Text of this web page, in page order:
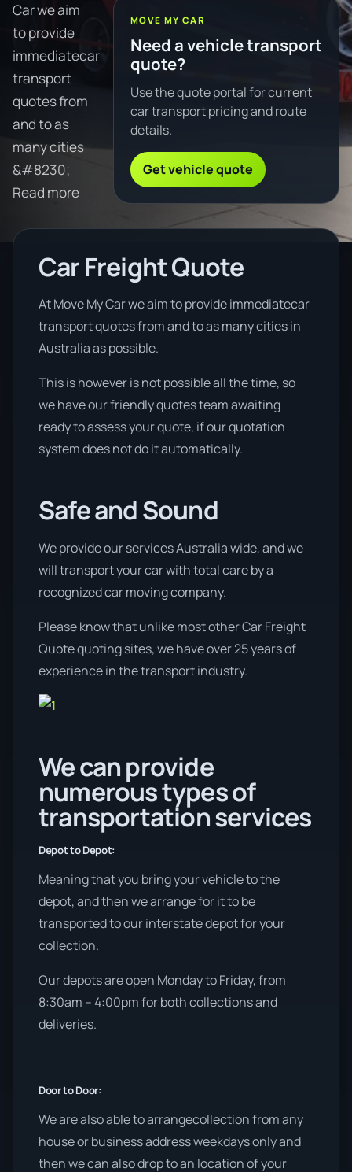
Car we aim
to provide
immediatecar
transport
quotes from
and to as
many cities
&#8230;
Read more
MOVE MY CAR
Need a vehicle transport
quote?
Use the quote portal for current
car transport pricing and route
details.
Get vehicle quote
Car Freight Quote
At Move My Car we aim to provide immediatecar
transport quotes from and to as many cities in
Australia as possible.
This is however is not possible all the time, so
we have our friendly quotes team awaiting
ready to assess your quote, if our quotation
system does not do it automatically.
Safe and Sound
We provide our services Australia wide, and we
will transport your car with total care by a
recognized car moving company.
Please know that unlike most other Car Freight
Quote quoting sites, we have over 25 years of
experience in the transport industry.
We can provide
numerous types of
transportation services
Depot to Depot:
Meaning that you bring your vehicle to the
depot, and then we arrange for it to be
transported to our interstate depot for your
collection.
Our depots are open Monday to Friday, from
8:30am – 4:00pm for both collections and
deliveries.
Door to Door:
We are also able to arrangecollection from any
house or business address weekdays only and
then we can also drop to an location of your